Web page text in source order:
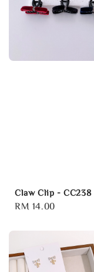
Claw Clip - CC238
Regular
RM 14.00